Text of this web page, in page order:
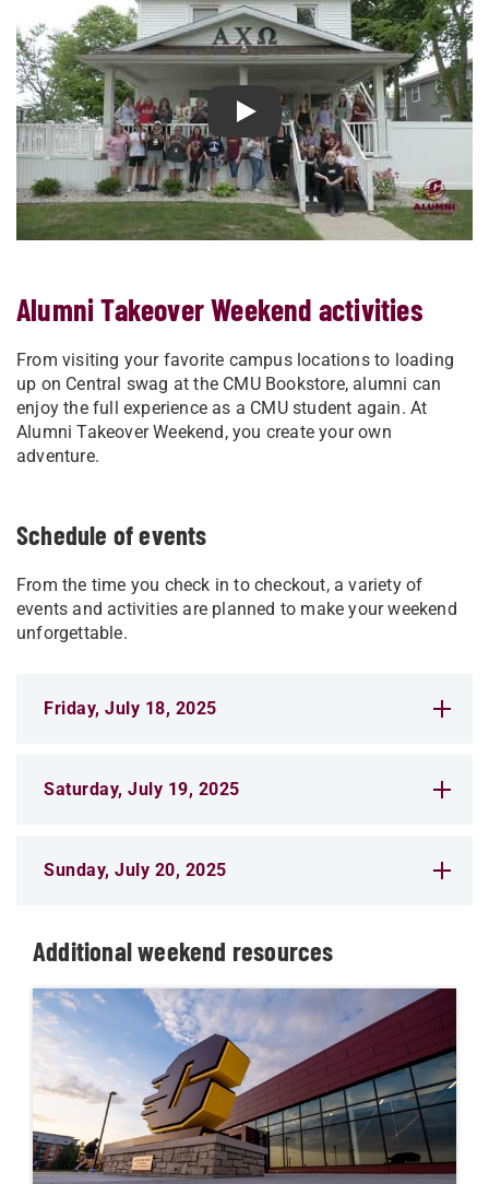
Play Relive Alumni Takeover
Alumni Takeover Weekend activities
From visiting your favorite campus locations to loading
up on Central swag at the CMU Bookstore, alumni can
enjoy the full experience as a CMU student again. At
Alumni Takeover Weekend, you create your own
adventure.
Schedule of events
From the time you check in to checkout, a variety of
events and activities are planned to make your weekend
unforgettable.
Friday, July 18, 2025
Saturday, July 19, 2025
Sunday, July 20, 2025
Additional weekend resources